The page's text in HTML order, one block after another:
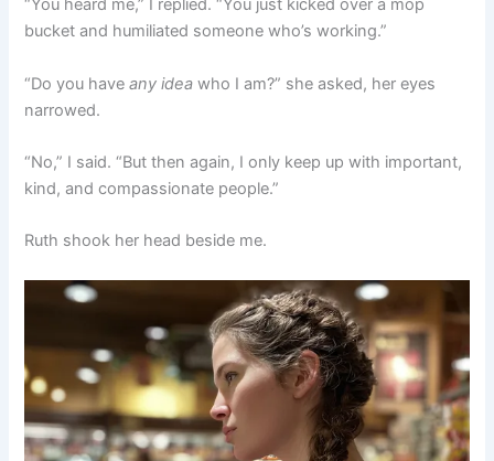
“You heard me,” I replied. “You just kicked over a mop
bucket and humiliated someone who’s working.”
“Do you haveany ideawho I am?” she asked, her eyes
narrowed.
“No,” I said. “But then again, I only keep up with important,
kind, and compassionate people.”
Ruth shook her head beside me.